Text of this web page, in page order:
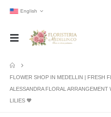
English
FLOWER SHOP IN MEDELLIN | FRESH
ALESSANDRA FLORAL
LILIES 🧡